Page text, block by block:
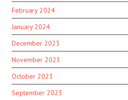
February 2024
January 2024
December 2023
November 2023
October 2023
September 2023